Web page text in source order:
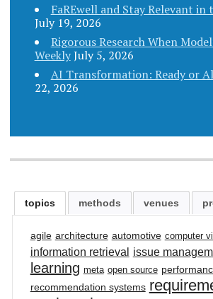
FaREwell and Stay Relevant in
July 19, 2026
Rigorous Research When
WeeklyJuly 5, 2026
AI Transformation: Ready or
22, 2026
topics methods venues
agile architecture automotive computer
information retrieval issue
learning meta open source
recommendation systems